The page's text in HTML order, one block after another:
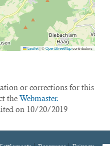
Leaflet|©OpenStreetMapcontributors
or corrections for this
the Webmaster.
on 10/20/2019